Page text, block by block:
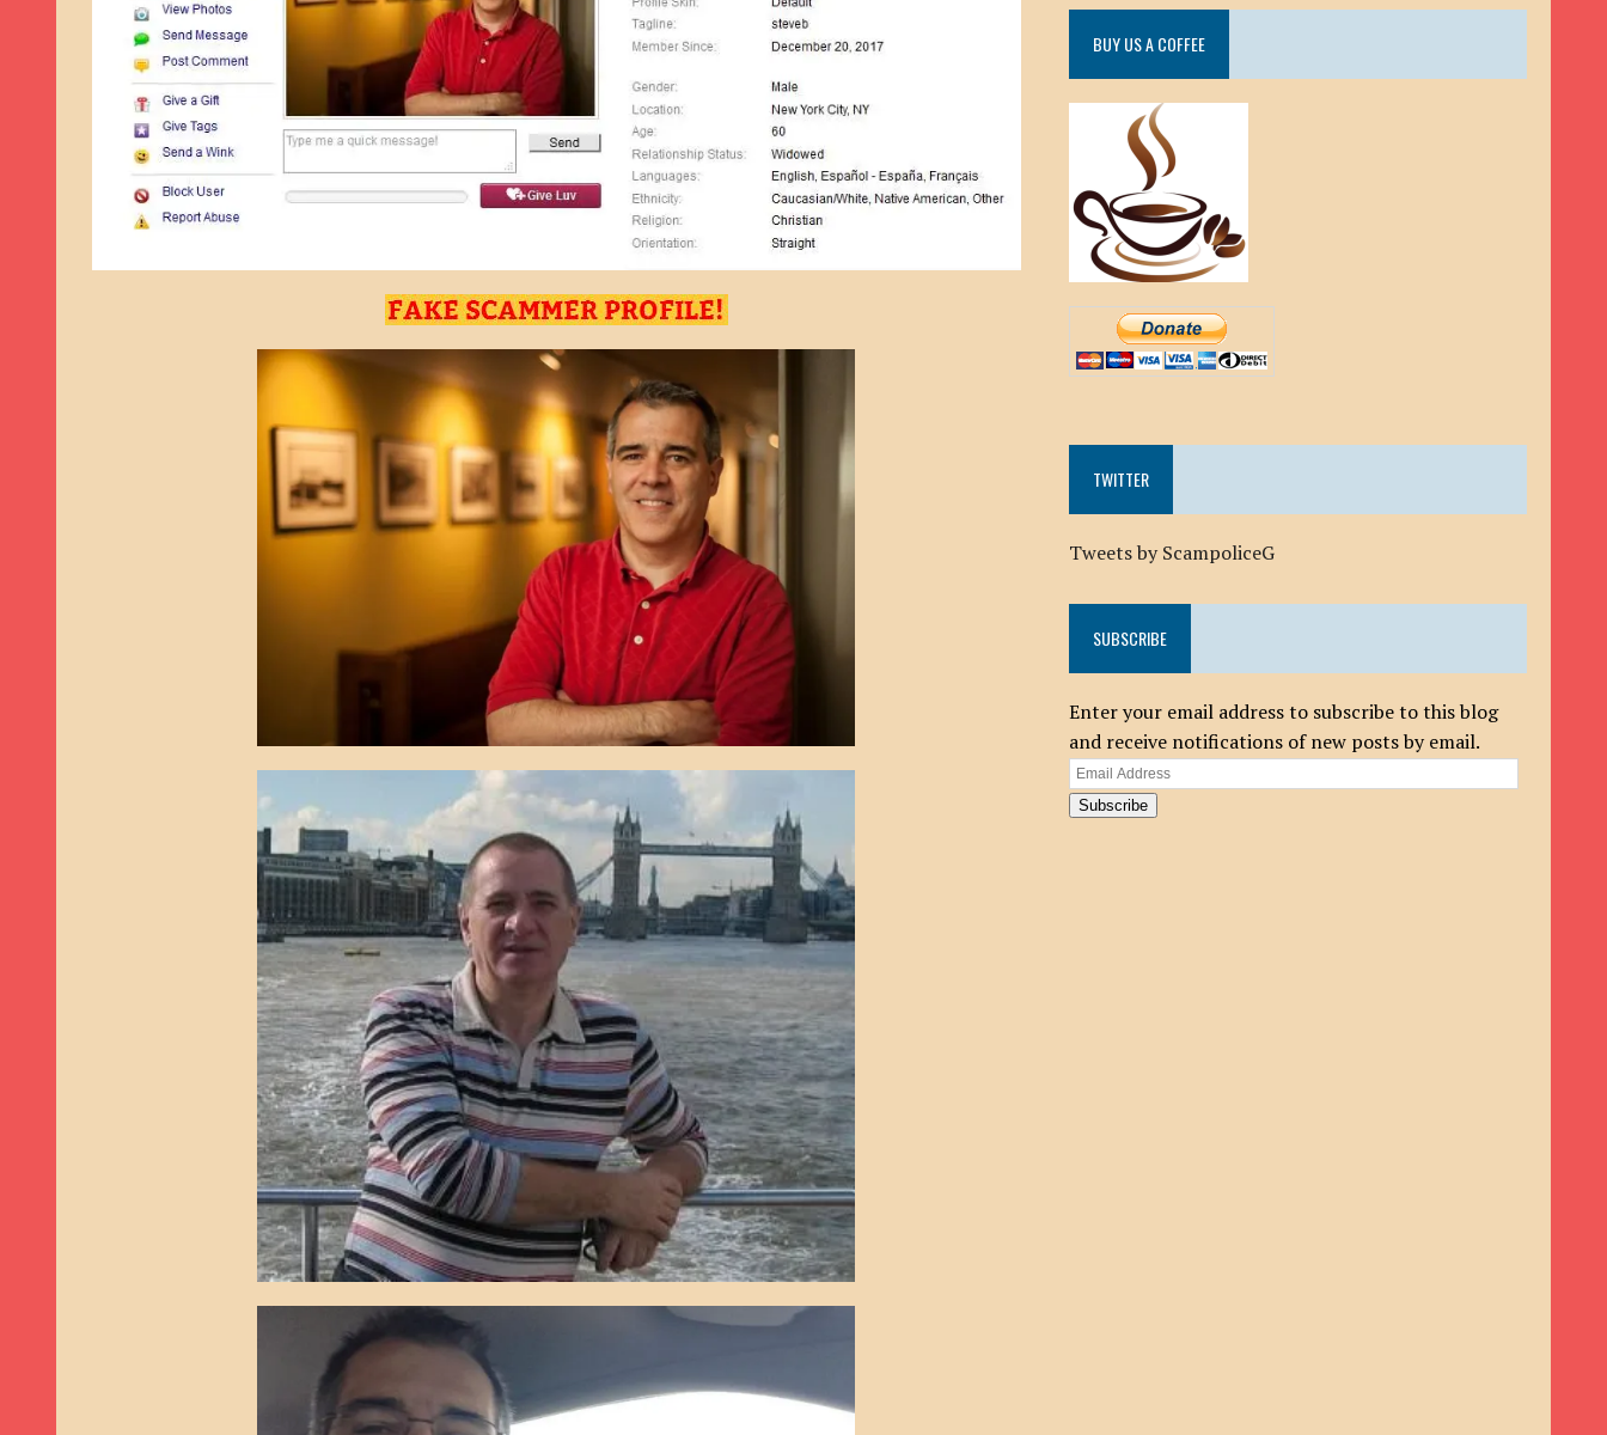
BUY US A COFFEE
TWITTER
Tweets by ScampoliceG
SUBSCRIBE
Enter your email address to subscribe to this blog
and receive notifications of new posts by email.
Email
Address
Subscribe